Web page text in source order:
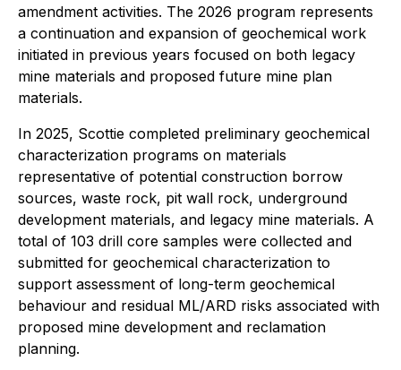
amendment activities. The 2026 program represents
a continuation and expansion of geochemical work
initiated in previous years focused on both legacy
mine materials and proposed future mine plan
materials.
In 2025, Scottie completed preliminary geochemical
characterization programs on materials
representative of potential construction borrow
sources, waste rock, pit wall rock, underground
development materials, and legacy mine materials. A
total of 103 drill core samples were collected and
submitted for geochemical characterization to
support assessment of long-term geochemical
behaviour and residual ML/ARD risks associated with
proposed mine development and reclamation
planning.